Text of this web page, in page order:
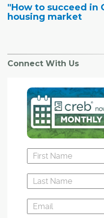
"How to succeed in
housing market
Connect With Us